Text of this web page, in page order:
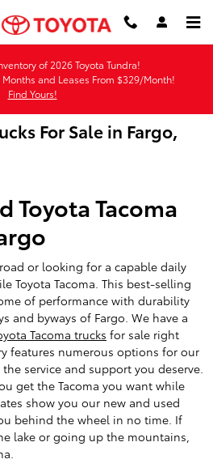
of 2026 Toyota Tundra!
Months and Leases From $329/Month!
Find Yours!
For Sale in Fargo,
Toyota Tacoma
or looking for a capable daily
Toyota Tacoma. This best-selling
of performance with durability
and byways of Fargo. We have a
Tacoma trucks for sale right
features numerous options for our
service and support you deserve.
get the Tacoma you want while
show you our new and used
behind the wheel in no time. If
lake or going up the mountains,